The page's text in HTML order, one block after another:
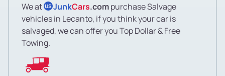
We at US JunkCars.compurchase Salvage
vehicles in Lecanto, if you think your car is
salvaged, we can offer you Top Dollar & Free
Towing.